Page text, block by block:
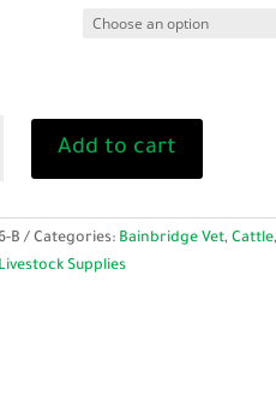
Add to cart
B Categories: Bainbridge Vet, Cattle,
Livestock Supplies